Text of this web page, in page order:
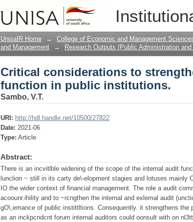
Critical considerations to
institutions.
UnisaIR Home → College of Economic and Management
and Management
→ Research Outputs (Public Administration
Critical considerations to
function in public institutions.
Sambo, V.T.
URI: http://hdl.handle.net/10500/27822
Date: 2021-06
Type: Article
Abstract:
There is an incvitlble widening of the scope of the internal audit
lunclion ~ still in its carty de\-elopment stagies and lotuses mainly
IO the wider context of financial management. The role a audit
acoounr.ihility and to ~rcngthen the internal and exlemal audit
gO\,emance of public instittltions. Consequently. it strengthens
as an inckpcndcnt forum internal auditors could oonsult with on